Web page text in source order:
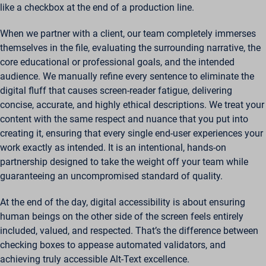
like a checkbox at the end of a production line.
When we partner with a client, our team completely immerses
themselves in the file, evaluating the surrounding narrative, the
core educational or professional goals, and the intended
audience. We manually refine every sentence to eliminate the
digital fluff that causes screen-reader fatigue, delivering
concise, accurate, and highly ethical descriptions. We treat your
content with the same respect and nuance that you put into
creating it, ensuring that every single end-user experiences your
work exactly as intended. It is an intentional, hands-on
partnership designed to take the weight off your team while
guaranteeing an uncompromised standard of quality.
At the end of the day, digital accessibility is about ensuring
human beings on the other side of the screen feels entirely
included, valued, and respected. That’s the difference between
checking boxes to appease automated validators, and
achieving truly accessible Alt-Text excellence.